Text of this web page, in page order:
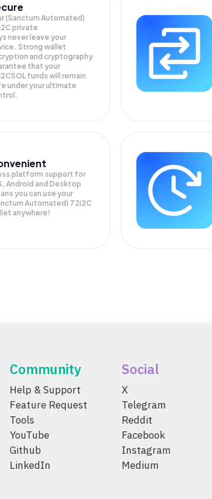
(Sanctum Automated)
private
never leave your
Strong wallet
and cryptography
that your
funds will remain
under your ultimate
platform support for
Android and Desktop
you can use your
Automated) 72i2C
anywhere!
Community
Help & Support
Feature Request
Tools
YouTube
Github
LinkedIn
Social
X
Telegram
Reddit
Facebook
Instagram
Medium